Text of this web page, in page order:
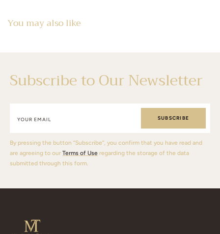
You may also like
Subscribe to Our Newsletter
SUBSCRIBE
By pressing the button “Subscribe”, you confirm that you have read and
are agreeing to our Terms of Use regarding the storage of the data
submitted through this form.